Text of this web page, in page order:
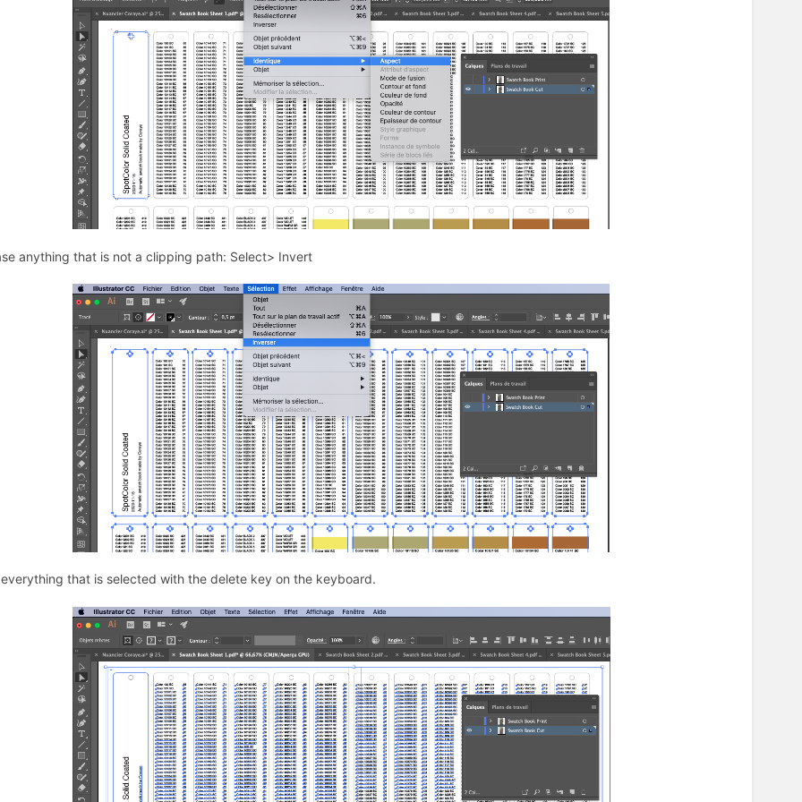
anything that is not a clipping path: Select> Invert
everything that is selected with the delete key on the keyboard.